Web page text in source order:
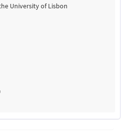
University of Lisbon